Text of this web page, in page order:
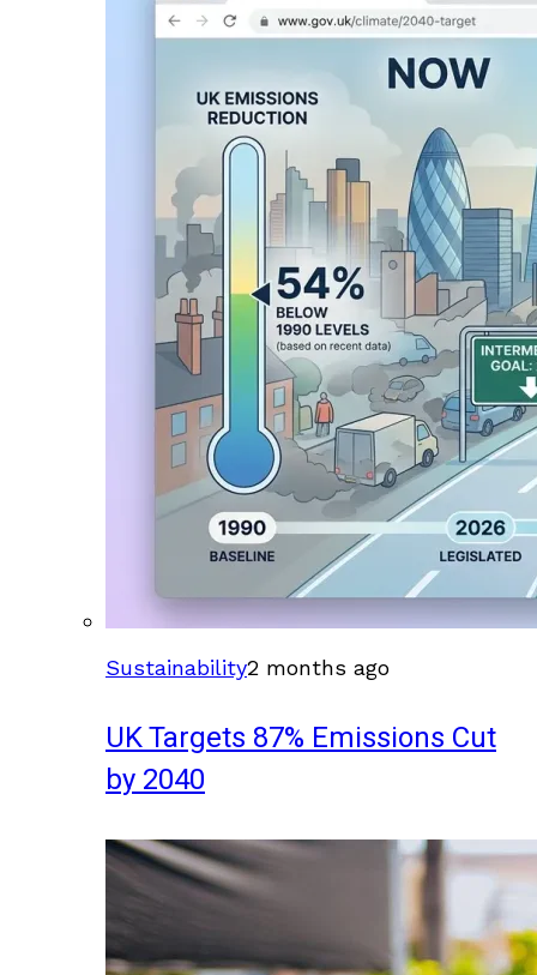
Sustainability2 months ago
UK Targets 87% Emissions Cut
by 2040